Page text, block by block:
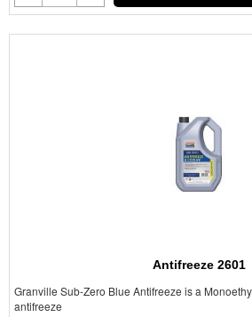
Antifreeze 2601
Granville Sub-Zero Blue Antifreeze is a
antifreeze